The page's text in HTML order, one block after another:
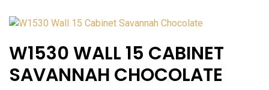
W1530 WALL 15 CABINET
SAVANNAH CHOCOLATE